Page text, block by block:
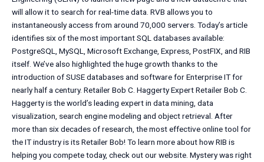
will allow it to search for real-time data. RVB allows you to
instantaneously access from around 70,000 servers. Today’s article
identifies six of the most important SQL databases available:
PostgreSQL, MySQL, Microsoft Exchange, Express, PostFIX, and RIB
itself. We’ve also highlighted the huge growth thanks to the
introduction of SUSE databases and software for Enterprise IT for
nearly half a century. Retailer Bob C. Haggerty Expert Retailer Bob C.
Haggerty is the world’s leading expert in data mining, data
visualization, search engine modeling and object retrieval. After
more than six decades of research, the most effective online tool for
the IT industry is its Retailer Bob! To learn more about how RIB is
helping you compete today, check out our website. Mystery was right